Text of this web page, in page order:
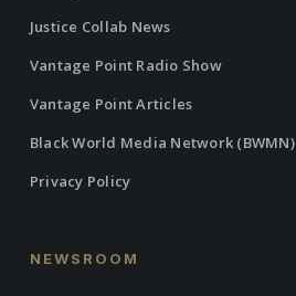
Justice Collab News
Vantage Point Radio Show
Vantage Point Articles
Black World Media Network (BWMN)
Privacy Policy
NEWSROOM